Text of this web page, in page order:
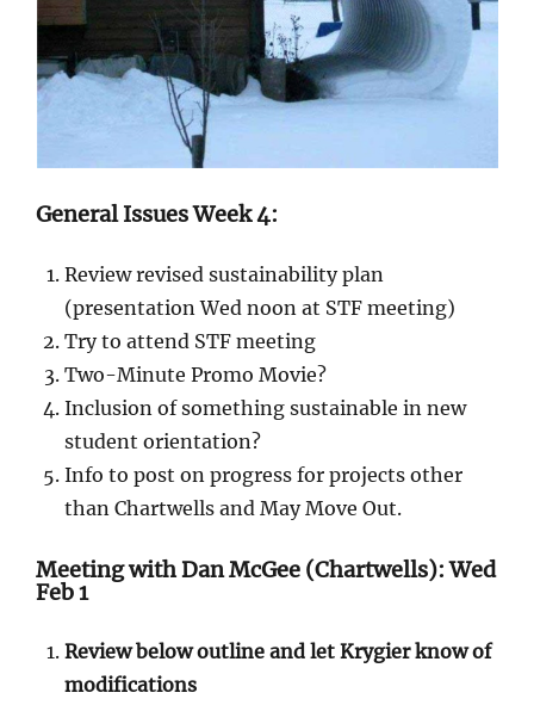
General Issues Week 4:
Review revised sustainability plan
(presentation Wed noon at STF meeting)
Try to attend STF meeting
Two-Minute Promo Movie?
Inclusion of something sustainable in new
student orientation?
Info to post on progress for projects other
than Chartwells and May Move Out.
Meeting with Dan McGee (Chartwells): Wed
Feb 1
Review below outline and let Krygier know of
modifications